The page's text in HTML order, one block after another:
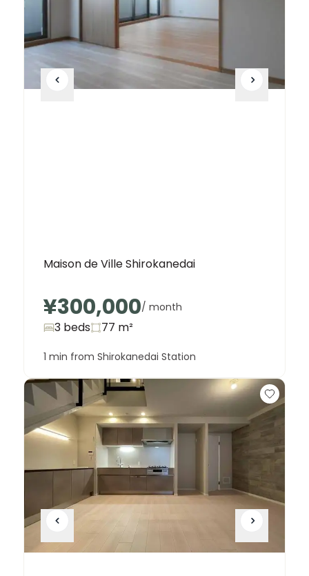
Maison de Ville Shirokanedai
¥300,000/ month
3 beds 77 m²
1 min from Shirokanedai Station